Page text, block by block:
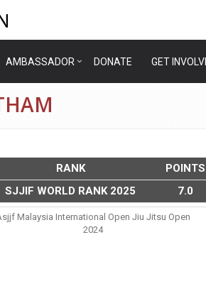
AMBASSADOR DONATE GET
RANK POINTS
SJJIF WORLD RANK 2025
7.0
Malaysia International Open Jiu Jitsu Open
2024